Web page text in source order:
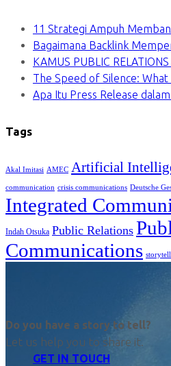
11 Strategi Ampuh
Bagaimana Backlink
KAMUS PUBLIC
The Speed of Silence:
Apa Itu Press Release
Tags
Akal Imitasi AMEC Artificial
communication crisis communications Deutsche
Integrated
Indah Otsuka Public Relations
Communications
Do you have a story to tell?
Let us help you to share it.
GET IN TOUCH